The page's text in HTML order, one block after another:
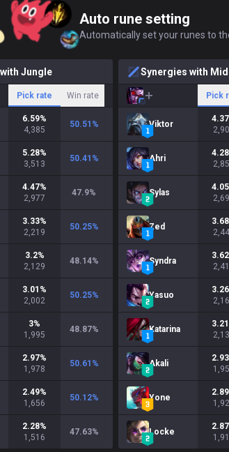
Auto rune setting
Automatically set your runes to
Jungle
Pick rate Win rate
6.59%
4,385
50.51 %
5.28%
3,513
50.41 %
4.47%
2,977
47.9%
3.33%
2,219
50.25%
3.2%
2,129
48.14%
3.01 %
2,002
50.25%
3%
1,995
48.87%
2.97%
1,978
50.61 %
2.49%
1,656
50.12%
2.28%
1,516
47.63%
Synergies with
Pick
Viktor
4.37
Ahri
4.28
Sylas
4.05
Zed
3.68
Syndra
3.62
Yasuo
3.26
Katarina
3.21
Akali
2.93
Yone
2.89
Locke
2.87